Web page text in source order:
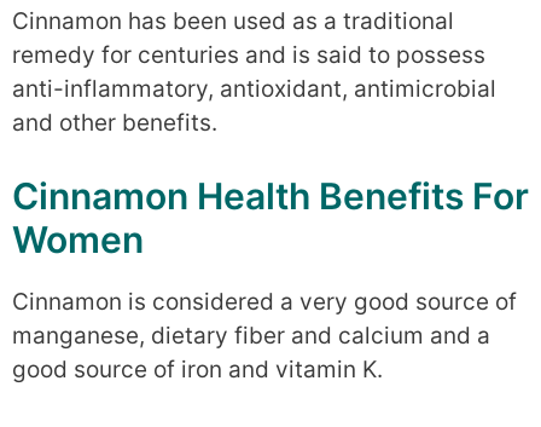
Cinnamon has been used as a traditional
remedy for centuries and is said to possess
anti-inflammatory, antioxidant, antimicrobial
and other benefits.
Cinnamon Health Benefits For
Women
Cinnamon is considered a very good source of
manganese, dietary fiber and calcium and a
good source of iron and vitamin K.